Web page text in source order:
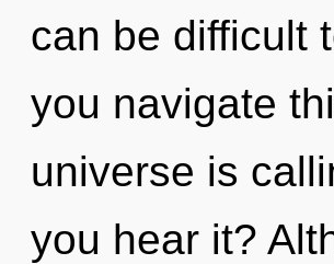
can be difficult
you navigate
universe is
you hear it?